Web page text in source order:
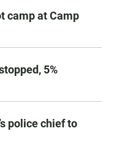
camp at Camp
5%
police chief to